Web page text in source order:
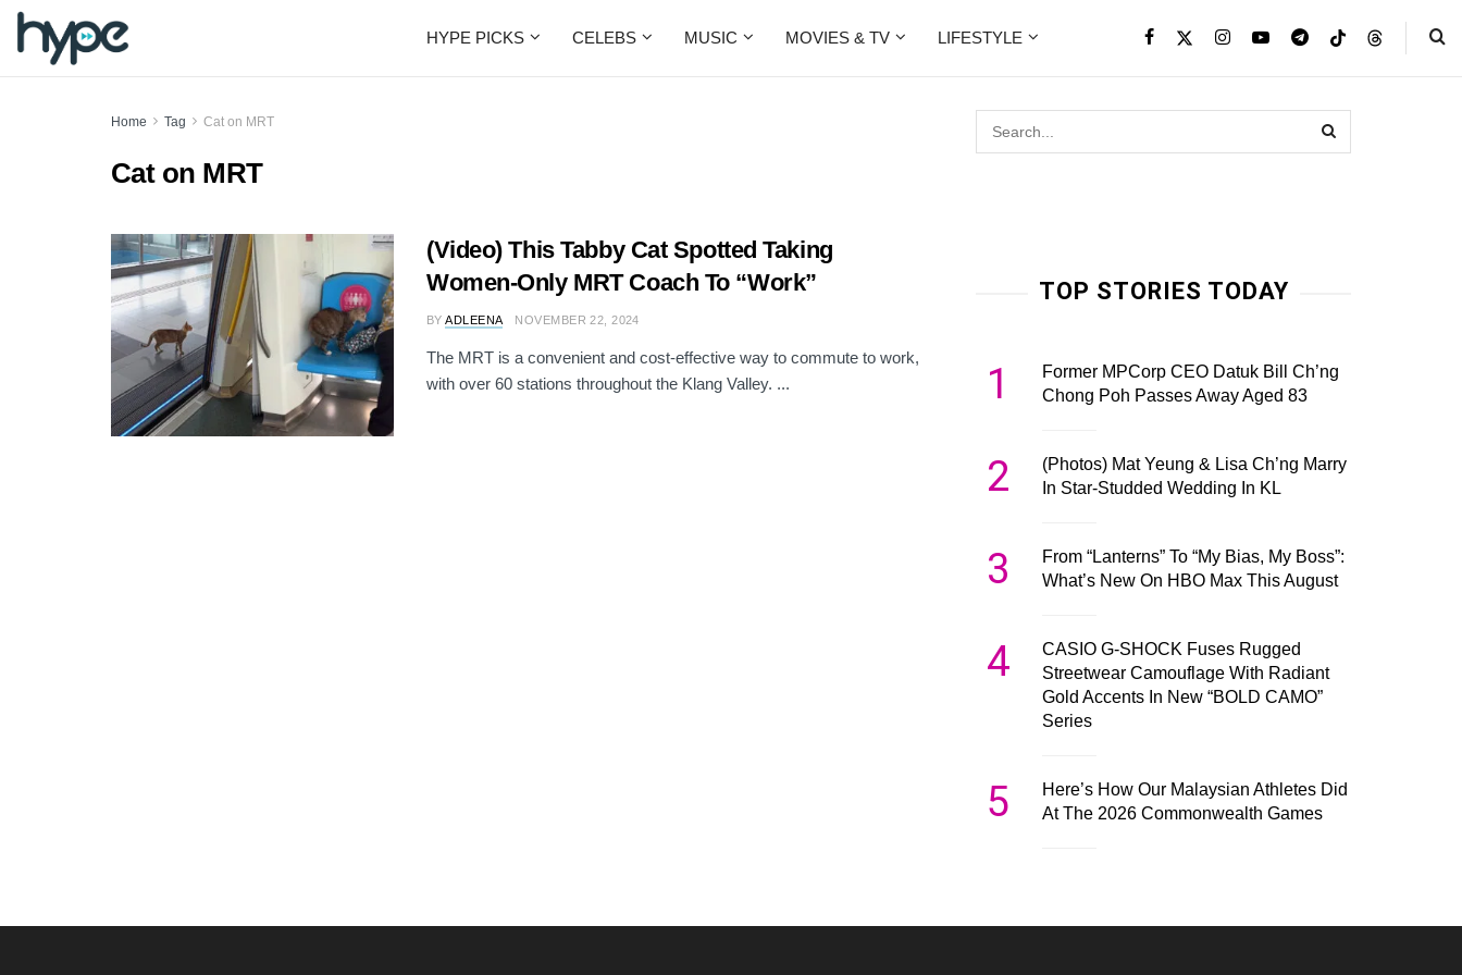
HYPE PICKS CELEBS MUSIC MOVIES & TV LIFESTYLE
Home Tag Cat on MRT
Cat on MRT
(Video) This Tabby Cat Spotted Taking
Women-Only MRT Coach To “Work”
BY ADLEENA NOVEMBER 22, 2024
The MRT is a convenient and cost-effective way to commute to work,
with over 60 stations throughout the Klang Valley. ...
TOP STORIES TODAY
1
Former MPCorp CEO Datuk Bill Ch’ng
Chong Poh Passes Away Aged 83
2
(Photos) Mat Yeung & Lisa Ch’ng Marry
In Star-Studded Wedding In KL
3
From “Lanterns” To “My Bias, My Boss”:
What’s New On HBO Max This August
4
CASIO G-SHOCK Fuses Rugged
Streetwear Camouflage With Radiant
Gold Accents In New “BOLD CAMO”
Series
5
Here’s How Our Malaysian Athletes Did
At The 2026 Commonwealth Games